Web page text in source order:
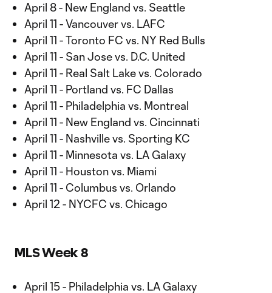
April 8 - New England vs. Seattle
April 11 - Vancouver vs. LAFC
April 11 - Toronto FC vs. NY Red Bulls
April 11 - San Jose vs. D.C. United
April 11 - Real Salt Lake vs. Colorado
April 11 - Portland vs. FC Dallas
April 11 - Philadelphia vs. Montreal
April 11 - New England vs. Cincinnati
April 11 - Nashville vs. Sporting KC
April 11 - Minnesota vs. LA Galaxy
April 11 - Houston vs. Miami
April 11 - Columbus vs. Orlando
April 12 - NYCFC vs. Chicago
MLS Week 8
April 15 - Philadelphia vs. LA Galaxy